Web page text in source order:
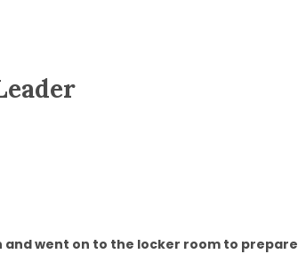
went on to the locker room to prepare